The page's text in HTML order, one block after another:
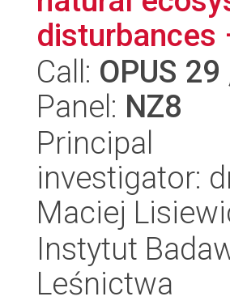
disturbances
Call: OPUS 29
Panel: NZ8
Principal
investigator:
Maciej
Instytut
Leśnictwa